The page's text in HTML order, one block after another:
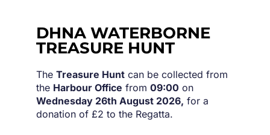
DHNA WATERBORNE
TREASURE HUNT
The Treasure Hunt can be collected from
the Harbour Office from 09:00 on
Wednesday 26th August 2026, for a
donation of £2 to the Regatta.